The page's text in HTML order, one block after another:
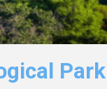
Park